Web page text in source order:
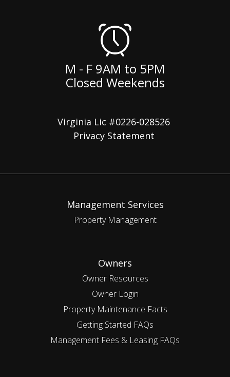
M - F 9AM to 5PM
Closed Weekends
Virginia Lic #0226-028526
Privacy Statement
Management Services
Property Management
Owners
Owner Resources
Owner Login
Property Maintenance Facts
Getting Started FAQs
Management Fees & Leasing FAQs